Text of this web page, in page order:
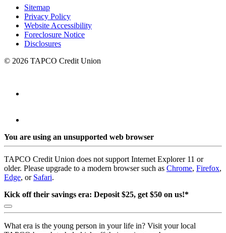
Sitemap
Privacy Policy
Website Accessibility
Foreclosure Notice
Disclosures
© 2026 TAPCO Credit Union
You are using an unsupported web browser
TAPCO Credit Union does not support Internet Explorer 11 or
older. Please upgrade to a modern browser such as Chrome, Firefox,
Edge, or Safari.
Kick off their savings era: Deposit $25, get $50 on us!*
What era is the young person in your life in? Visit your local